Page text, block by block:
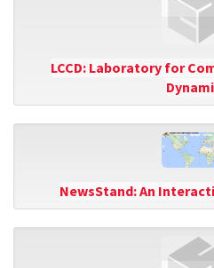
LCCD: Laboratory for
NewsStand: An